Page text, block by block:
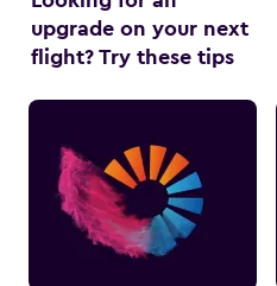
upgrade on your next
flight? Try these tips